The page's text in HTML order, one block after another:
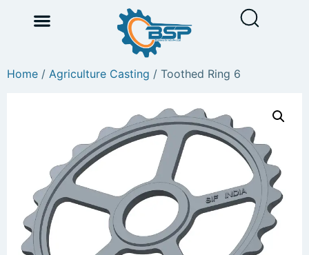
Home / Agriculture Casting / Toothed Ring 6